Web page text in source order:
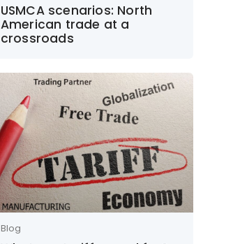
USMCA scenarios: North
American trade at a
crossroads
Blog